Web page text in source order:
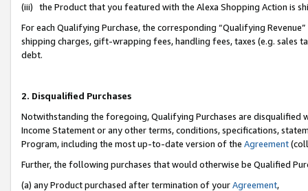
(iii) the Product that you featured with the Alexa Shopping Action is
For each Qualifying Purchase, the corresponding “Qualifying
shipping charges, gift-wrapping fees, handling fees, taxes (e.g. sales
debt.
2. Disqualified Purchases
Notwithstanding the foregoing, Qualifying Purchases are disqualified
Income Statement or any other terms, conditions, specifications,
Program, including the most up-to-date version of the Agreement
Further, the following purchases that would otherwise be Qualified
(a) any Product purchased after termination of yourAgreement,